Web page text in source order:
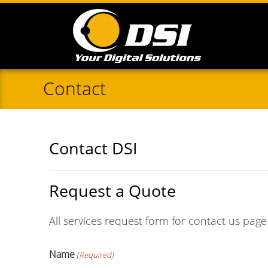
Contact
Contact DSI
Request a Quote
All services request form for contact us page
Name (Required)